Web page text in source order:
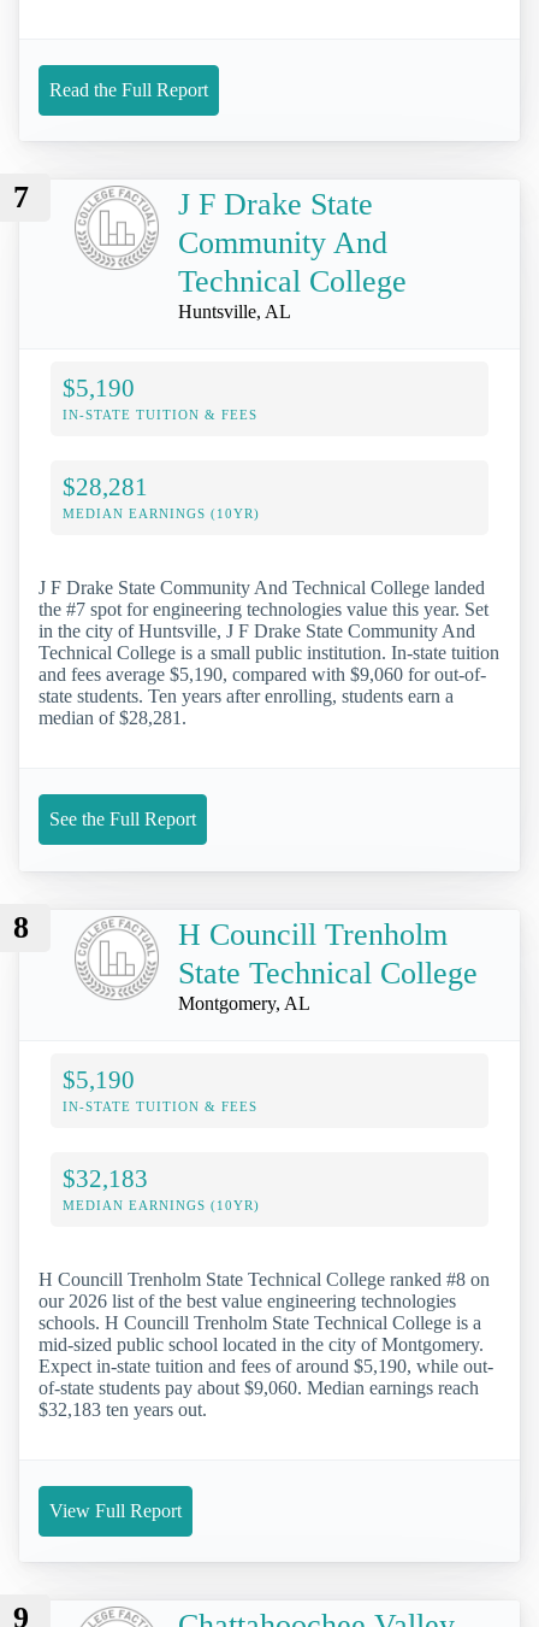
Read the Full Report
7
J F Drake State
Community And
Technical College
Huntsville, AL
$5,190
IN-STATE TUITION & FEES
$28,281
MEDIAN EARNINGS (10YR)
J F Drake State Community And Technical College landed
the #7 spot for engineering technologies value this year. Set
in the city of Huntsville, J F Drake State Community And
Technical College is a small public institution. In-state tuition
and fees average $5,190, compared with $9,060 for out-of-
state students. Ten years after enrolling, students earn a
median of $28,281.
See the Full Report
8
H Councill Trenholm
State Technical College
Montgomery, AL
$5,190
IN-STATE TUITION & FEES
$32,183
MEDIAN EARNINGS (10YR)
H Councill Trenholm State Technical College ranked #8 on
our 2026 list of the best value engineering technologies
schools. H Councill Trenholm State Technical College is a
mid-sized public school located in the city of Montgomery.
Expect in-state tuition and fees of around $5,190, while out-
of-state students pay about $9,060. Median earnings reach
$32,183 ten years out.
View Full Report
9